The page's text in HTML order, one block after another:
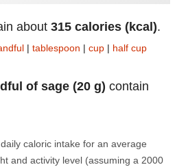
about 315 calories (kcal).
| tablespoon | cup | half cup
of sage (20 g) contain
caloric intake for an average
and activity level (assuming a 2000